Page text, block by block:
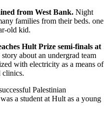
from West Bank. Night
families from their beds. one
old kid.
Hult Prize semi-finals at
about an undergrad team
with electricity as a means of
clinics.
Palestinian
a student at Hult as a young